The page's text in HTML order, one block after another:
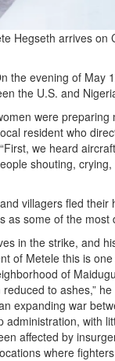
Hegseth arrives
the evening of May
the U.S. and
were
resident who
we heard
shouting,
villagers fled
as some of the
in the strike, and
of Metele this is
of
to ashes,”
expanding war
administration, with
affected by
where